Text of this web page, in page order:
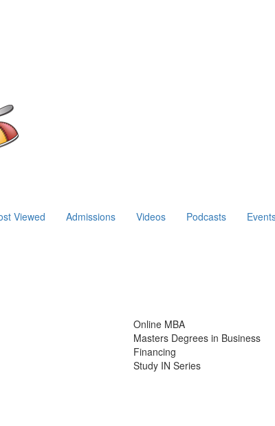
Viewed Admissions Videos Podcasts
Online MBA
Masters Degrees in Business
Financing
Study IN Series